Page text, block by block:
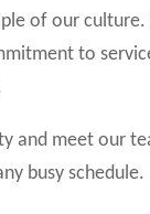
of our
to
and meet our
busy schedule.